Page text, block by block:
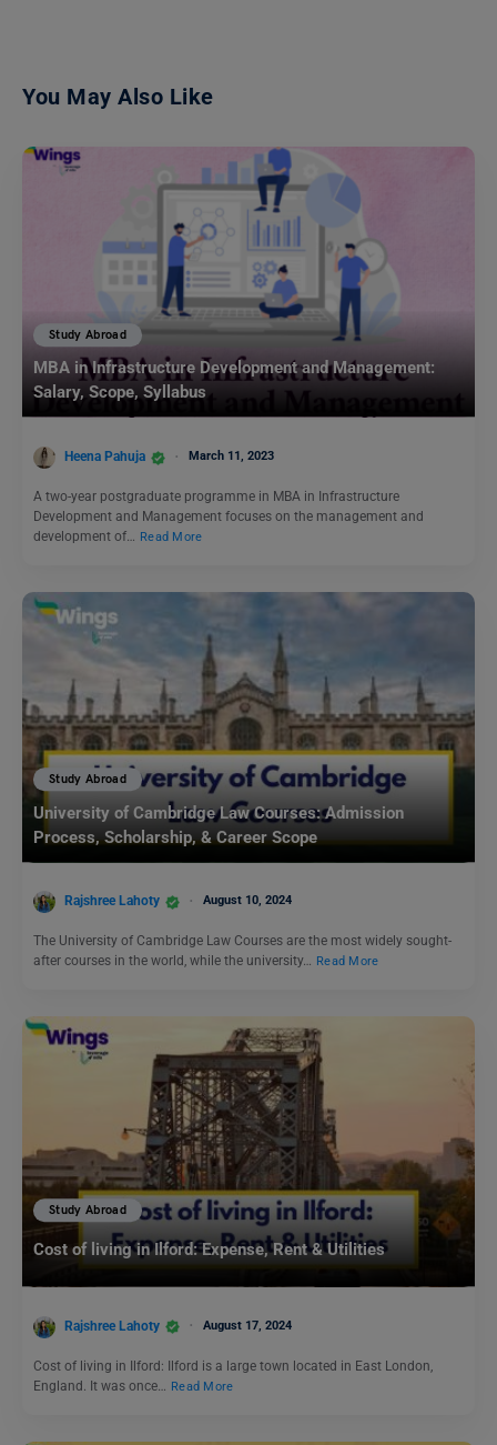
You May Also Like
Study Abroad
MBA in Infrastructure Development and Management:
Salary, Scope, Syllabus
Heena Pahuja March 11, 2023
A two-year postgraduate programme in MBA in Infrastructure
Development and Management focuses on the management and
development of… Read More
Study Abroad
University of Cambridge Law Courses: Admission
Process, Scholarship, & Career Scope
Rajshree Lahoty August 10, 2024
The University of Cambridge Law Courses are the most widely sought-
after courses in the world, while the university… Read More
Study Abroad
Cost of living in Ilford: Expense, Rent & Utilities
Rajshree Lahoty August 17, 2024
Cost of living in Ilford: Ilford is a large town located in East London,
England. It was once…
Read More